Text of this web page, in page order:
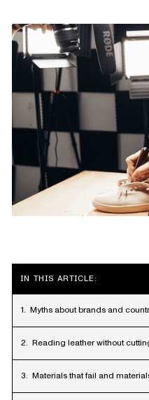
IN THIS ARTICLE:
Myths about brands and
Reading leather without
Materials that fail and